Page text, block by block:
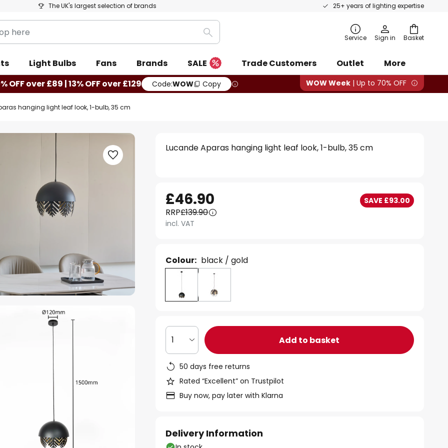
The UK's largest selection of brands 25+ years of lighting expertise
Basket
Search Service Sign in
Light Bulbs Fans Brands SALE Trade Customers Outlet
More
OFF over £89 | 13% OFF over £129 Code:WOW Copy WOW Week | Up to 70% OFF
hanging light leaf look, 1-bulb, 35 cm
Lucande Aparas hanging light leaf look, 1-bulb, 35 cm
£46.90 SAVE £93.00
RRP£139.90
incl. VAT
Colour: black / gold
1 Add to basket
50 days free returns
Rated “Excellent” on Trustpilot
Buy now, pay later with Klarna
Delivery Information